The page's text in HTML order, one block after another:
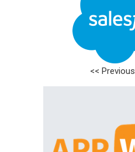
<< Previous